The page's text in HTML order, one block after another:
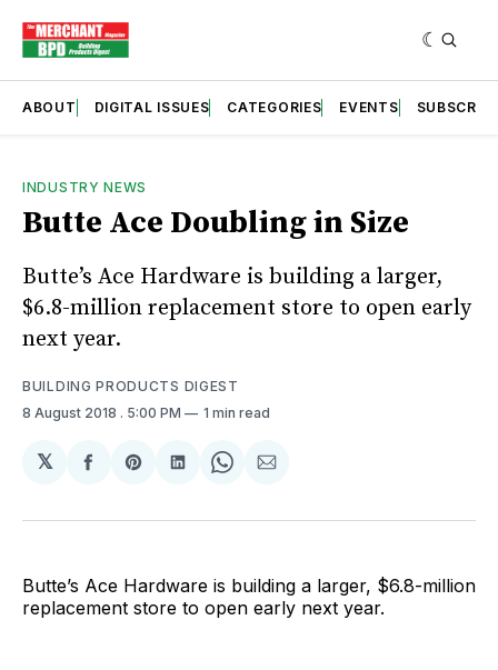
ABOUT DIGITAL ISSUES CATEGORIES EVENTS SUBSCRIBE
INDUSTRY NEWS
Butte Ace Doubling in Size
Butte’s Ace Hardware is building a larger,
$6.8-million replacement store to open early
next year.
BUILDING PRODUCTS DIGEST
8 August 2018 . 5:00 PM 1 min read
𝕏
Share
Facebook
Share
Pinterest
Share
LinkedIn
Share
WhatsApp
Share
Email
Butte’s Ace Hardware is building a larger, $6.8-million
replacement store to open early next year.